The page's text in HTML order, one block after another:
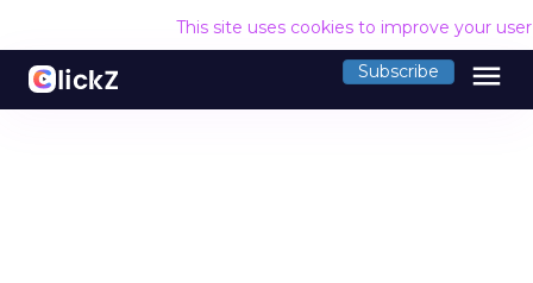
This site uses cookies to improve your
Subscribe menu